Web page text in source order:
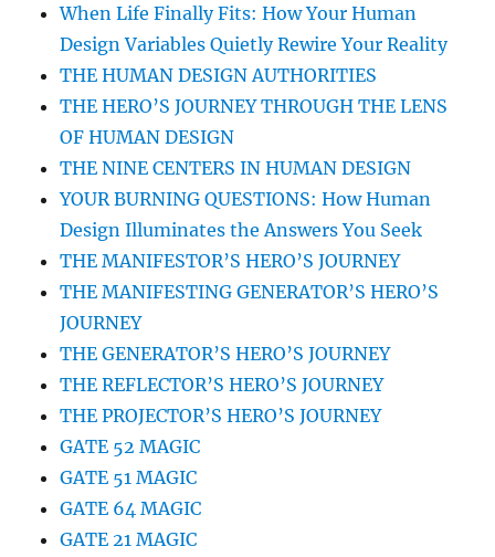
When Life Finally Fits: How Your Human
Design Variables Quietly Rewire Your Reality
THE HUMAN DESIGN AUTHORITIES
THE HERO’S JOURNEY THROUGH THE LENS
OF HUMAN DESIGN
THE NINE CENTERS IN HUMAN DESIGN
YOUR BURNING QUESTIONS: How Human
Design Illuminates the Answers You Seek
THE MANIFESTOR’S HERO’S JOURNEY
THE MANIFESTING GENERATOR’S HERO’S
JOURNEY
THE GENERATOR’S HERO’S JOURNEY
THE REFLECTOR’S HERO’S JOURNEY
THE PROJECTOR’S HERO’S JOURNEY
GATE 52 MAGIC
GATE 51 MAGIC
GATE 64 MAGIC
GATE 21 MAGIC